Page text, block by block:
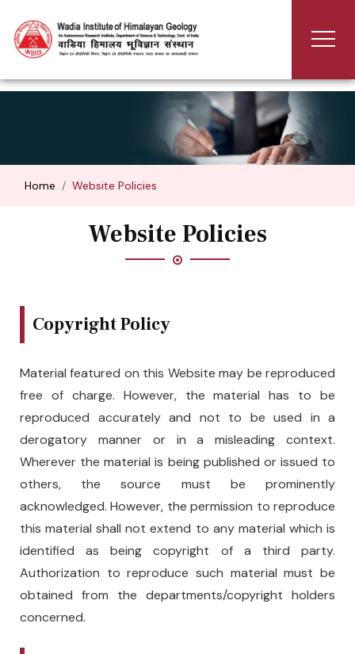
Home Website Policies
Website Policies
Copyright Policy
Material featured on this Website may be reproduced
free of charge. However, the material has to be
reproduced accurately and not to be used in a
derogatory manner or in a misleading context.
Wherever the material is being published or issued to
others, the source must be prominently
acknowledged. However, the permission to reproduce
this material shall not extend to any material which is
identified as being copyright of a third party.
Authorization to reproduce such material must be
obtained from the departments/copyright holders
concerned.